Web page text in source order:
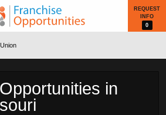
REQUEST
INFO
0
Union
in